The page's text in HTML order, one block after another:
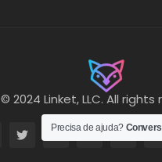
© 2024 Linket, LLC. All rights
Precisa de ajuda?